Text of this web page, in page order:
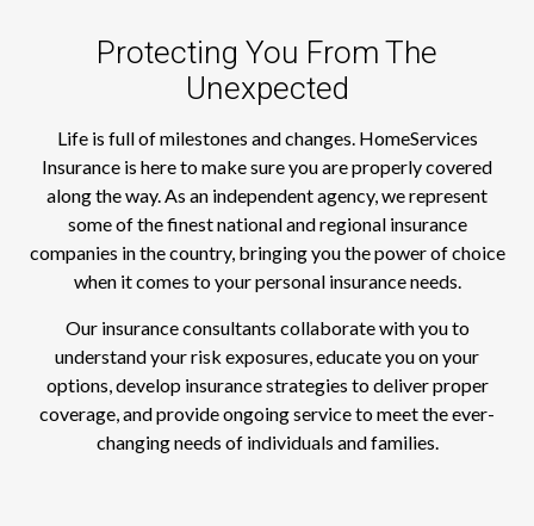
Protecting You From The
Unexpected
Life is full of milestones and changes. HomeServices
Insurance is here to make sure you are properly covered
along the way. As an independent agency, we represent
some of the finest national and regional insurance
companies in the country, bringing you the power of choice
when it comes to your personal insurance needs.
Our insurance consultants collaborate with you to
understand your risk exposures, educate you on your
options, develop insurance strategies to deliver proper
coverage, and provide ongoing service to meet the ever-
changing needs of individuals and families.